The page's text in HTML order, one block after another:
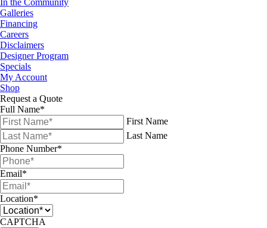
In the Community
Galleries
Financing
Careers
Disclaimers
Designer Program
Specials
My Account
Shop
Request a Quote
Full Name*
First Name
Last Name
Phone Number*
Email*
Location*
CAPTCHA